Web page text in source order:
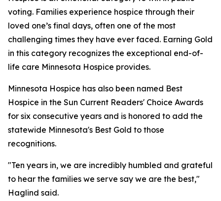
voting. Families experience hospice through their
loved one’s final days, often one of the most
challenging times they have ever faced. Earning Gold
in this category recognizes the exceptional end-of-
life care Minnesota Hospice provides.
Minnesota Hospice has also been named Best
Hospice in the Sun Current Readers' Choice Awards
for six consecutive years and is honored to add the
statewide Minnesota's Best Gold to those
recognitions.
"Ten years in, we are incredibly humbled and grateful
to hear the families we serve say we are the best,"
Haglind said.